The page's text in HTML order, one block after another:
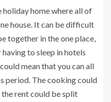
home where all of
house. It can be difficult
together in the one place,
to sleep in hotels
mean that you can all
period. The cooking could
the rent could be split